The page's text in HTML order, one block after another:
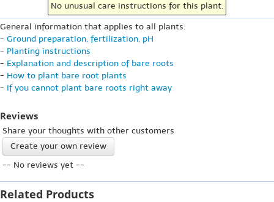
No unusual care instructions for this plant.
General information that applies to all plants:
- Ground preparation, fertilization, pH
- Planting instructions
- Explanation and description of bare roots
- How to plant bare root plants
- If you cannot plant bare roots right away
Reviews
Share your thoughts with other customers
Create your own review
-- No reviews yet --
Related Products